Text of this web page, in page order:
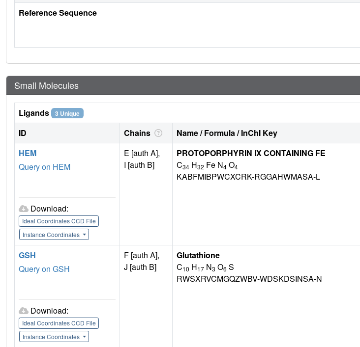
Reference Sequence
Small Molecules
Ligands 3 Unique
ID Chains Name / Formula / InChI Key
HEM
Query on HEM
Download:
Ideal Coordinates CCD File
Instance Coordinates
E [auth A],
I [auth B]
PROTOPORPHYRIN IX CONTAINING FE
C34 H32 Fe N4 O4
KABFMIBPWCXCRK-RGGAHWMASA-L
GSH
Query on GSH
Download:
Ideal Coordinates CCD File
Instance Coordinates
F [auth A],
J [auth B]
Glutathione
C10 H17 N3 O6 S
RWSXRVCMGQZWBV-WDSKDSINSA-N